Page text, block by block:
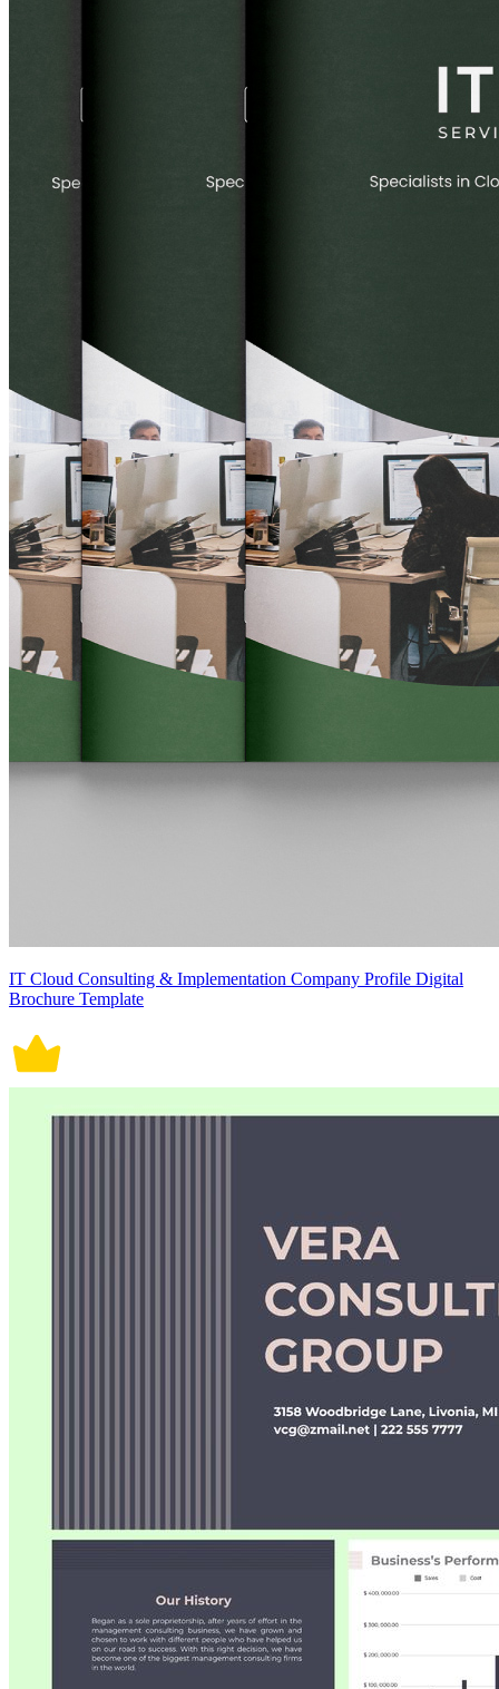
IT Cloud Consulting & Implementation Company Profile Digital
Brochure Template